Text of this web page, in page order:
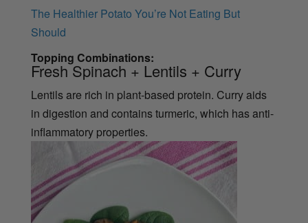
The Healthier Potato You’re Not Eating But
Should
Topping Combinations:
Fresh Spinach + Lentils + Curry
Lentils are rich in plant-based protein. Curry aids
in digestion and contains turmeric, which has anti-
inflammatory properties.